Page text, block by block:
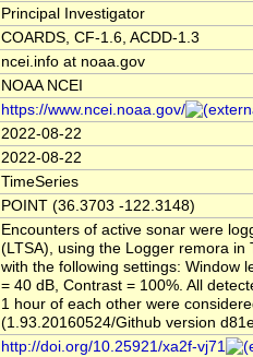
Principal Investigator
COARDS, CF-1.6, ACDD-1.3
ncei.info at noaa.gov
NOAA NCEI
https://www.ncei.noaa.gov/
2022-08-22
2022-08-22
TimeSeries
POINT (36.3703 -122.3148)
Encounters of active sonar were
(LTSA), using the Logger remora in
with the following settings: Window
= 40 dB, Contrast = 100%. All
1 hour of each other were
(1.93.20160524/Github version
http://doi.org/10.25921/xa2f-vj71